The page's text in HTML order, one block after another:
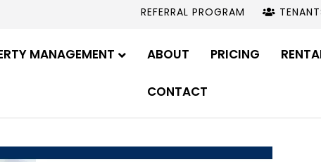
REFERRAL PROGRAM
MANAGEMENT ABOUT PRICING
CONTACT